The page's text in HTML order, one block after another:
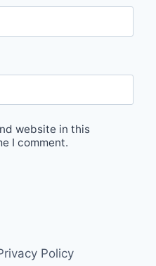
website in this
I comment.
Policy